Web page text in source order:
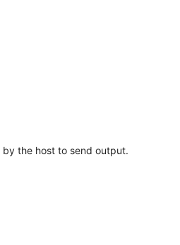
by the host to send output.